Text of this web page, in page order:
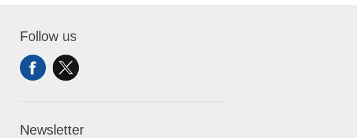
Follow us
Newsletter